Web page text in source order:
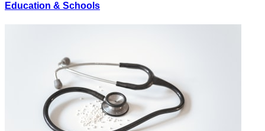
Education & Schools